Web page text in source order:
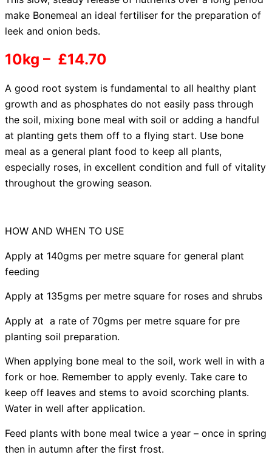
make Bonemeal an ideal fertiliser for the preparation of
leek and onion beds.
10kg – £14.70
A good root system is fundamental to all healthy plant
growth and as phosphates do not easily pass through
the soil, mixing bone meal with soil or adding a handful
at planting gets them off to a flying start. Use bone
meal as a general plant food to keep all plants,
especially roses, in excellent condition and full of vitality
throughout the growing season.
HOW AND WHEN TO USE
Apply at 140gms per metre square for general plant
feeding
Apply at 135gms per metre square for roses and shrubs
Apply at a rate of 70gms per metre square for pre
planting soil preparation.
When applying bone meal to the soil, work well in with a
fork or hoe. Remember to apply evenly. Take care to
keep off leaves and stems to avoid scorching plants.
Water in well after application.
Feed plants with bone meal twice a year – once in spring
then in autumn after the first frost.